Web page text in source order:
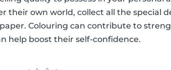
their own world, collect all the special
Colouring can contribute to
help boost their self-confidence.